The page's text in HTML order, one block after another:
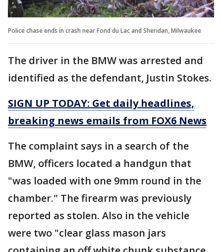
Police chase ends in crash near Fond du Lac and Sheridan, Milwaukee
The driver in the BMW was arrested and
identified as the defendant, Justin Stokes.
SIGN UP TODAY: Get daily headlines,
breaking news emails from FOX6 News
The complaint says in a search of the
BMW, officers located a handgun that
"was loaded with one 9mm round in the
chamber." The firearm was previously
reported as stolen. Also in the vehicle
were two "clear glass mason jars